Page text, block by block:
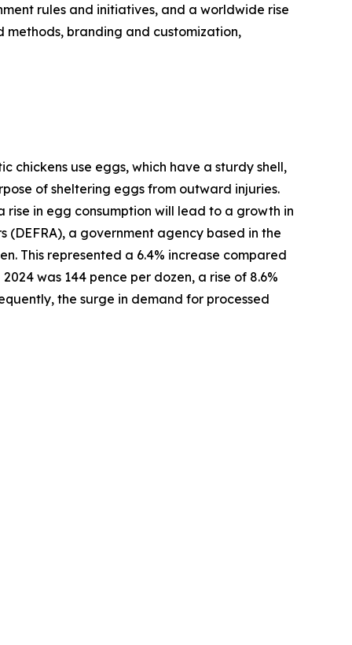
rules and initiatives, and a worldwide rise
methods, branding and customization,
chickens use eggs, which have a sturdy shell,
of sheltering eggs from outward injuries.
rise in egg consumption will lead to a growth in
a government agency based in the
This represented a 6.4% increase compared
was 144 pence per dozen, a rise of 8.6%
the surge in demand for processed